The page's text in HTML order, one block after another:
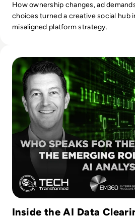
How ownership changes, ad
choices turned a creative social hub
misaligned platform strategy.
Inside the AI Data